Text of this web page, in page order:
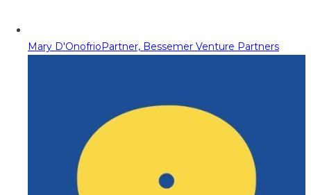
Mary D'OnofrioPartner, Bessemer Venture Partners